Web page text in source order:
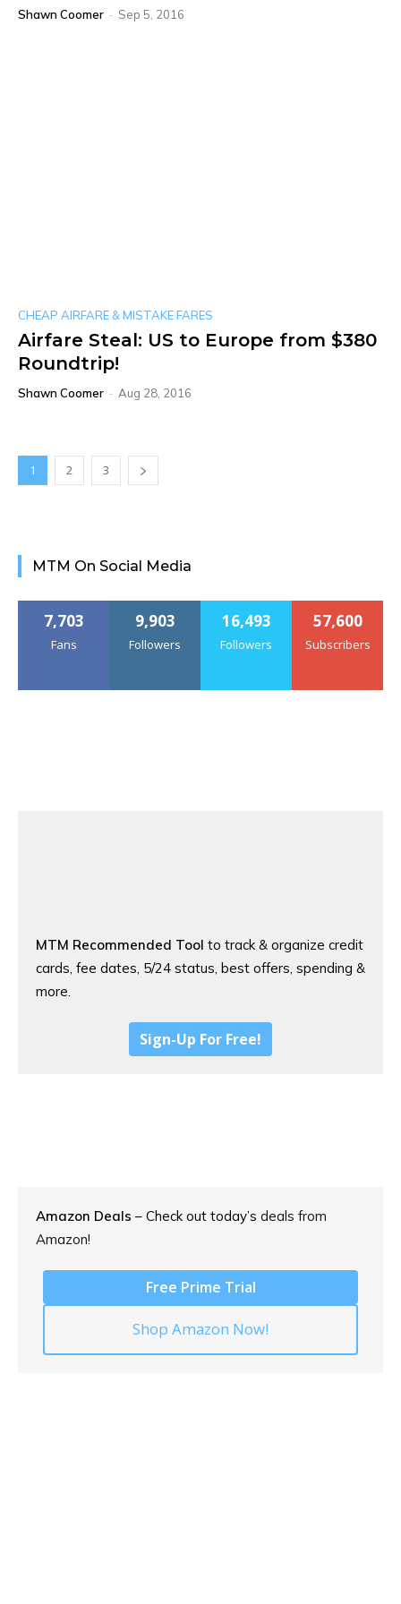
Shawn Coomer - Sep 5, 2016
CHEAP AIRFARE & MISTAKE FARES
Airfare Steal: US to Europe from $380
Roundtrip!
Shawn Coomer - Aug 28, 2016
1 2 3
MTM On Social Media
7,703
Fans
9,903
Followers
16,493
Followers
57,600
Subscribers
MTM Recommended Tool to track & organize credit
cards, fee dates, 5/24 status, best offers, spending &
more.
Sign-Up For Free!
Amazon Deals – Check out today’s deals from
Amazon!
Free Prime Trial
Shop Amazon Now!